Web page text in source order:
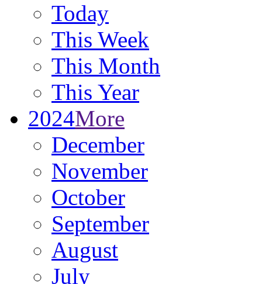
Today
This Week
This Month
This Year
2024More
December
November
October
September
August
July